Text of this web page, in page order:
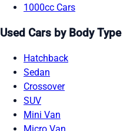
1000cc Cars
Used Cars by Body Type
Hatchback
Sedan
Crossover
SUV
Mini Van
Micro Van